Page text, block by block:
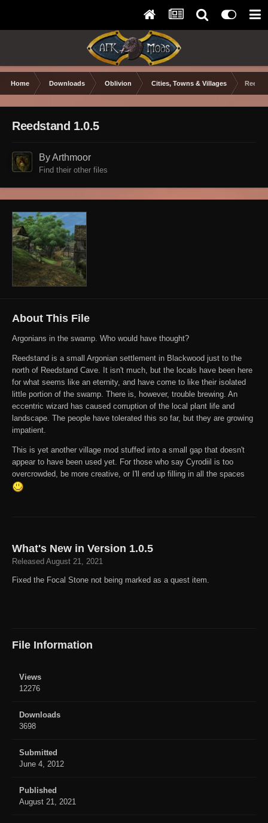
Home Downloads Oblivion Cities, Towns & Villages
Reedstand 1.0.5
By Arthmoor
Find their other files
About This File
Argonians in the swamp. Who would have thought?
Reedstand is a small Argonian settlement in Blackwood just to the
north of Reedstand Cave. It isn't much, but the locals have been here
for what seems like an eternity, and have come to like their isolated
little portion of the swamp. There is, however, trouble brewing. An
eccentric wizard has caused corruption of the local plant life and
landscape. The people have tolerated this so far, but they are growing
impatient.
This is yet another village mod stuffed into a small gap that doesn't
appear to have been used yet. For those who say Cyrodiil is too
overcrowded, be more creative, or I'll end up filling in all the spaces
What's New in Version 1.0.5
Released August 21, 2021
Fixed the Focal Stone not being marked as a quest item.
File Information
Views
12276
Downloads
3698
Submitted
June 4, 2012
Published
August 21, 2021